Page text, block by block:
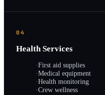
04
Health Services
·First aid supplies
·Medical equipment
·Health monitoring
·Crew wellness